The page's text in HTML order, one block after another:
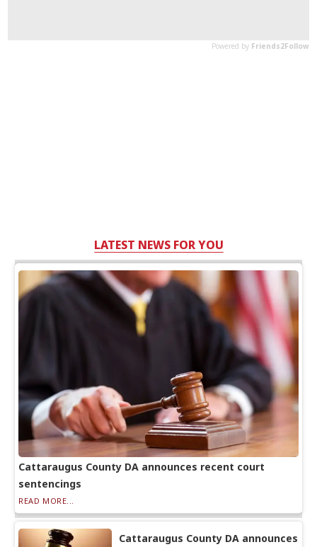
LATEST NEWS FOR YOU
Cattaraugus County DA announces recent court
sentencings
READ MORE...
Cattaraugus County DA announces